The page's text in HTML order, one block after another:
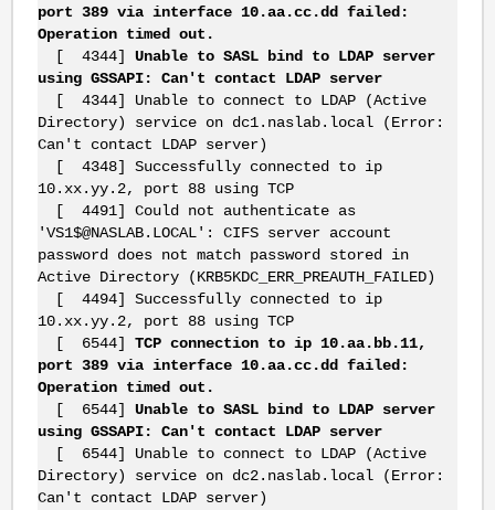
port 389 via interface 10.aa.cc.dd failed:
Operation timed out.
[ 4344] Unable to SASL bind to LDAP server
using GSSAPI: Can't contact LDAP server
[ 4344] Unable to connect to LDAP (Active
Directory) service on dc1.naslab.local (Error:
Can't contact LDAP server)
[ 4348] Successfully connected to ip
10.xx.yy.2, port 88 using TCP
[ 4491] Could not authenticate as
'VS1$@NASLAB.LOCAL': CIFS server account
password does not match password stored in
Active Directory (KRB5KDC_ERR_PREAUTH_FAILED)
[ 4494] Successfully connected to ip
10.xx.yy.2, port 88 using TCP
[ 6544] TCP connection to ip 10.aa.bb.11,
port 389 via interface 10.aa.cc.dd failed:
Operation timed out.
[ 6544] Unable to SASL bind to LDAP server
using GSSAPI: Can't contact LDAP server
[ 6544] Unable to connect to LDAP (Active
Directory) service on dc2.naslab.local (Error:
Can't contact LDAP server)